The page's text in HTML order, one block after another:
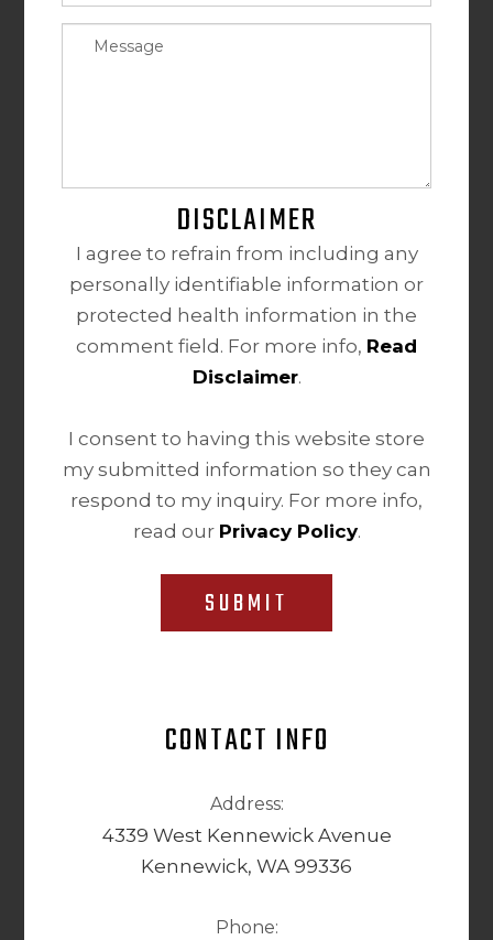
DISCLAIMER
I agree to refrain from including any
personally identifiable information or
protected health information in the
comment field. For more info, Read
Disclaimer.
I consent to having this website store
my submitted information so they can
respond to my inquiry. For more info,
read our Privacy Policy.
SUBMIT
CONTACT INFO
Address:
4339 West Kennewick Avenue
Kennewick, WA 99336
Phone: